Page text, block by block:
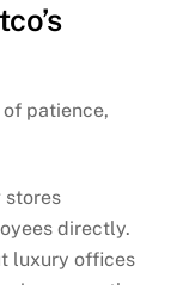
of patience,
stores
directly.
luxury offices